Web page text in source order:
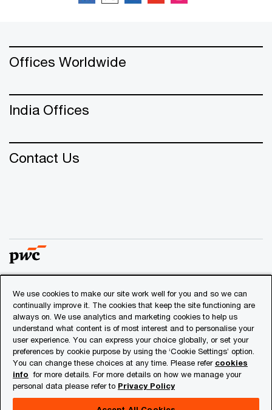
Offices Worldwide
India Offices
Contact Us
© 2018 - 2026 PwC. All rights reserved. PwC refers to the
PwC network and/or one or more of its member firms, each
of which is a separate legal entity. Please see
www.pwc.com/structurefor further details.
Privacy
Cookies info
We use cookies to make our site work well for you and so we can
continually improve it. The cookies that keep the site functioning are
always on. We use analytics and marketing cookies to help us
understand what content is of most interest and to personalise your
user experience. You can express your choice globally, or set your
preferences by cookie purpose by using the ‘Cookie Settings’ option.
You can change these choices at any time. Please refer cookies
info for more details. For more details on how we manage your
personal data please refer to Privacy Policy